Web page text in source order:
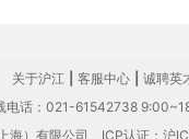
关于沪江 客服中心
诚聘英
电话：021-61542738
海）有限公司 ICP认证：沪